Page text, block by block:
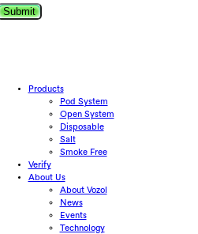
Submit
Products
Pod System
Open System
Disposable
Salt
Smoke Free
Verify
About Us
About Vozol
News
Events
Technology